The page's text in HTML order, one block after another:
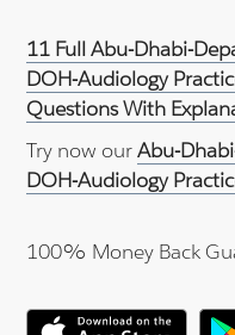
11 Full Abu-Dhabi-
DOH-Audiology
Questions With
Try now ourAbu-
DOH-Audiology
100% Money Back